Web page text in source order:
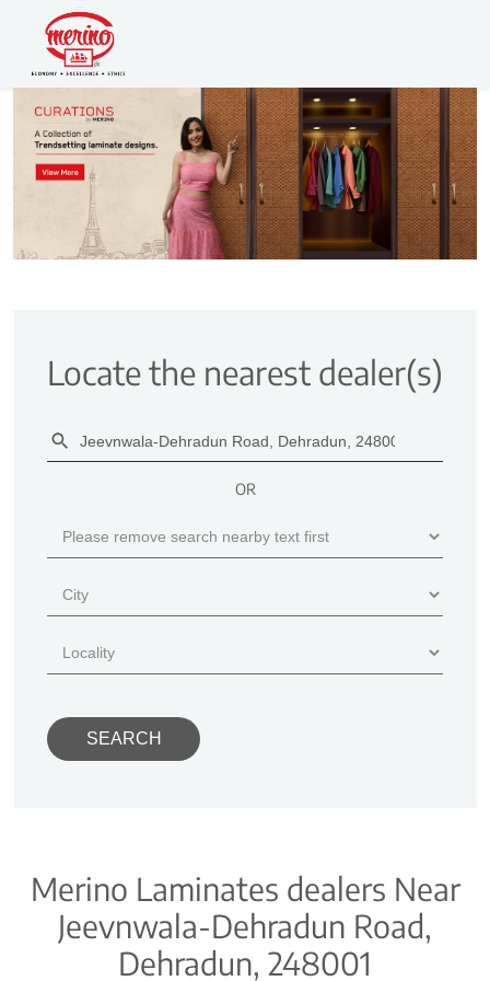
Locate the nearest dealer(s)
OR
Merino Laminates dealers Near
Jeevnwala-Dehradun Road,
Dehradun, 248001